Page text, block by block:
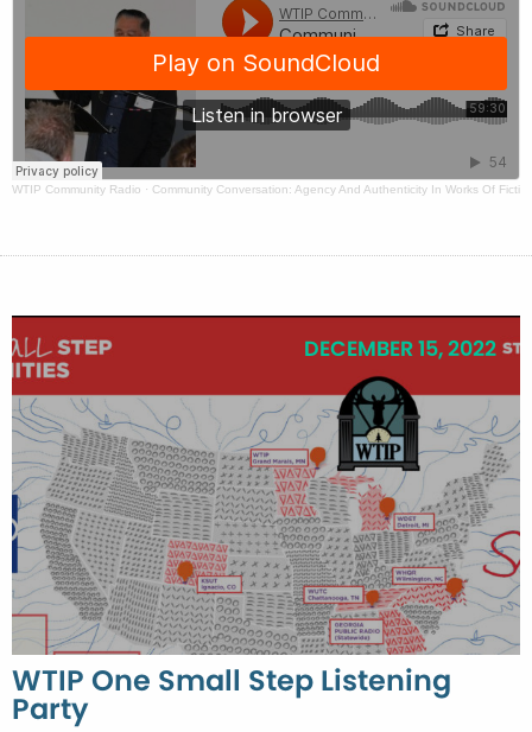
WTIP Community Radio · Community Conversation: Agency And Authenticity In Works Of
DECEMBER 15, 2022
WTIP One Small Step Listening
Party